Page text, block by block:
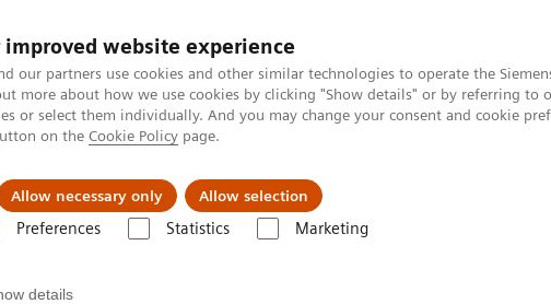
improved website experience
our partners use cookies and other similar technologies to operate the
more about how we use cookies by clicking "Show details" or by referring to
or select them individually. And you may change your consent and cookie
on the Cookie Policy page.
Allow necessary only Allow selection
Preferences Statistics Marketing
details
clínicas Retos y soluciones